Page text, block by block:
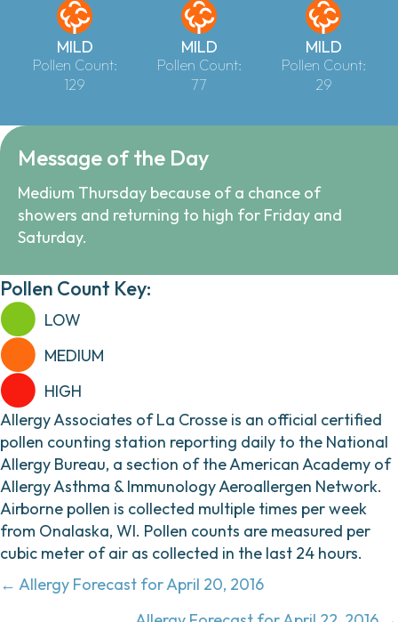
MILD
Pollen Count:
129
MILD
Pollen Count:
77
MILD
Pollen Count:
29
Message of the Day
Medium Thursday because of a chance of
showers and returning to high for Friday and
Saturday.
Pollen Count Key:
LOW
MEDIUM
HIGH
Allergy Associates of La Crosse is an official certified
pollen counting station reporting daily to the National
Allergy Bureau, a section of the American Academy of
Allergy Asthma & Immunology Aeroallergen Network.
Airborne pollen is collected multiple times per week
from Onalaska, WI. Pollen counts are measured per
cubic meter of air as collected in the last 24 hours.
Posts
← Allergy Forecast for April 20, 2016